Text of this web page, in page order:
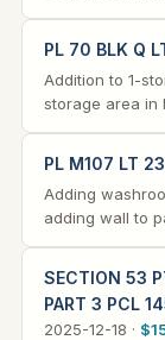
PL 70 BLK Q
Addition to 1-
storage area in
PL M107 LT
Adding
adding wall to
SECTION 53
PART 3 PCL
2025-12-18 ·